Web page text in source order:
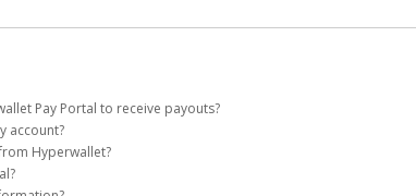
Pay Portal to receive payouts?
all of the following criteria:
account?
account on your behalf. Once created, an email will be
Hyperwallet?
can be filtered into your spam or junk folder by mistake.